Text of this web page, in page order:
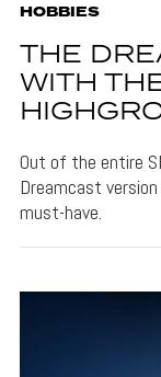
HOBBIES
THE
WITH
Out of the entire
Dreamcast
must-have.